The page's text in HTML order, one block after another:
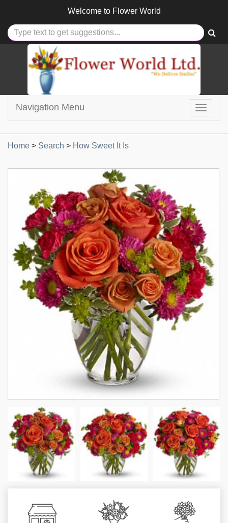
Welcome to Flower World
Toggle
Navigation Menu
Home > Search > How Sweet It Is